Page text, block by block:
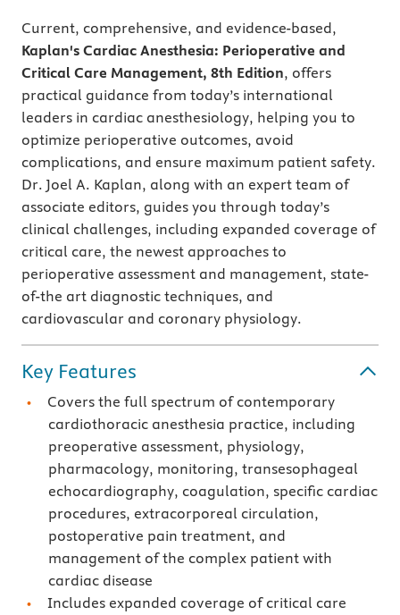
Current, comprehensive, and evidence-based,
Kaplan's Cardiac Anesthesia: Perioperative and
Critical Care Management, 8th Edition, offers
practical guidance from today’s international
leaders in cardiac anesthesiology, helping you to
optimize perioperative outcomes, avoid
complications, and ensure maximum patient safety.
Dr. Joel A. Kaplan, along with an expert team of
associate editors, guides you through today’s
clinical challenges, including expanded coverage of
critical care, the newest approaches to
perioperative assessment and management, state-
of-the art diagnostic techniques, and
cardiovascular and coronary physiology.
Key Features
Covers the full spectrum of contemporary
cardiothoracic anesthesia practice, including
preoperative assessment, physiology,
pharmacology, monitoring, transesophageal
echocardiography, coagulation, specific cardiac
procedures, extracorporeal circulation,
postoperative pain treatment, and
management of the complex patient with
cardiac disease
Includes expanded coverage of critical care